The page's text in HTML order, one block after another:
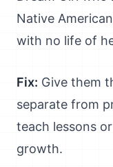
Native
with no life of
Fix: Give them
separate from
teach lessons
growth.